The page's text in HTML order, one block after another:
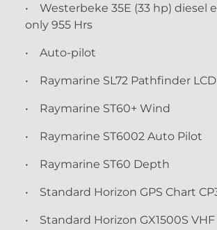
• Westerbeke 35E (33 hp) diesel
only 955 Hrs
• Auto-pilot
• Raymarine SL72 Pathfinder
• Raymarine ST60+ Wind
• Raymarine ST6002 Auto Pilot
• Raymarine ST60 Depth
• Standard Horizon GPS Chart
• Standard Horizon GX1500S